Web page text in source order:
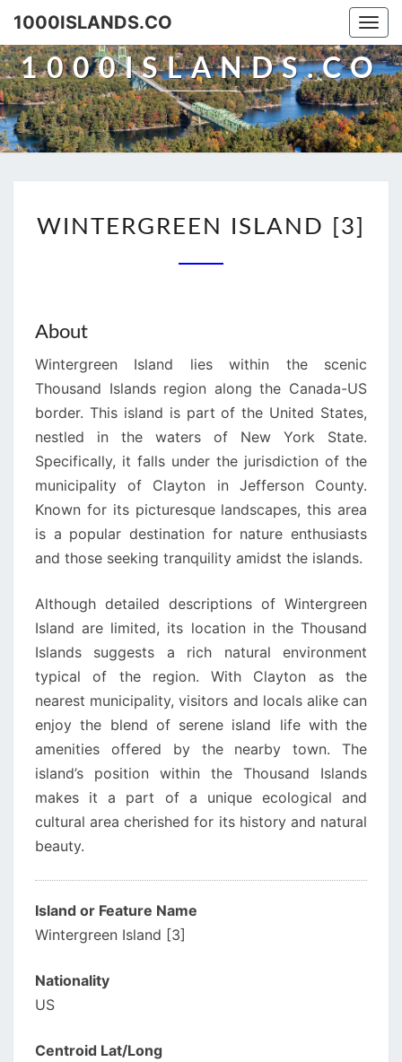
Skip
content
1000ISLANDS.CO
1000ISLANDS.CO
ISLAND
WINTERGREEN ISLAND [3]
About
Wintergreen Island lies within the scenic
Thousand Islands region along the Canada-US
border. This island is part of the United States,
nestled in the waters of New York State.
Specifically, it falls under the jurisdiction of the
municipality of Clayton in Jefferson County.
Known for its picturesque landscapes, this area
is a popular destination for nature enthusiasts
and those seeking tranquility amidst the islands.
Although detailed descriptions of Wintergreen
Island are limited, its location in the Thousand
Islands suggests a rich natural environment
typical of the region. With Clayton as the
nearest municipality, visitors and locals alike can
enjoy the blend of serene island life with the
amenities offered by the nearby town. The
island’s position within the Thousand Islands
makes it a part of a unique ecological and
cultural area cherished for its history and natural
beauty.
Island or Feature Name
Wintergreen Island [3]
Nationality
US
Centroid Lat/Long